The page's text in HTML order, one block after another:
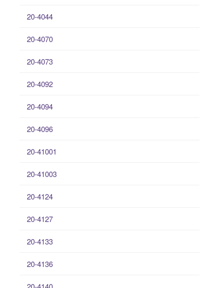
20-4044
20-4070
20-4073
20-4092
20-4094
20-4096
20-41001
20-41003
20-4124
20-4127
20-4133
20-4136